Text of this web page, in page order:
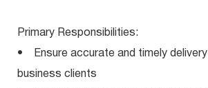
Primary Responsibilities:
• Ensure accurate and timely
business clients